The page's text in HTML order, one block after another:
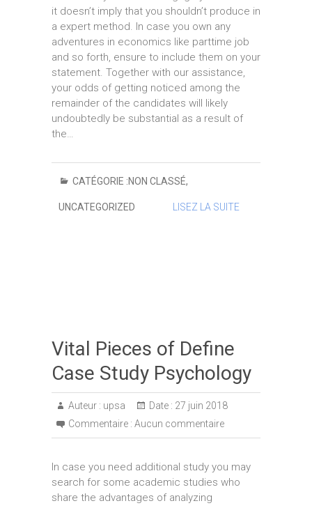
it doesn’t imply that you shouldn’t produce in
a expert method. In case you own any
adventures in economics like parttime job
and so forth, ensure to include them on your
statement. Together with our assistance,
your odds of getting noticed among the
remainder of the candidates will likely
undoubtedly be substantial as a result of
the…
CATÉGORIE :NON CLASSÉ,
UNCATEGORIZED LISEZ LA SUITE
Vital Pieces of Define
Case Study Psychology
Auteur : upsa Date : 27 juin 2018
Commentaire : Aucun commentaire
In case you need additional study you may
search for some academic studies who
share the advantages of analyzing